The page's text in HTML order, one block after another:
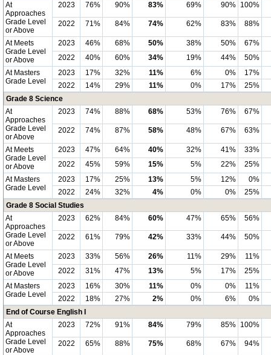
At
Approaches
Grade Level
or Above
2023 76% 90% 83% 69% 90% 100%
2022 71% 84% 74% 62% 83% 88%
At Meets
Grade Level
or Above
2023 46% 68% 50% 38% 50%
67%
2022
40% 60% 34% 19% 44%
50%
At Masters
Grade Level
2023 17% 32% 11% 6% 0%
17%
2022
14% 29% 11% 0% 17%
25%
Grade 8 Science
At
Approaches
Grade Level
or Above
2023 74% 88% 68% 53% 76% 67%
2022 74% 87% 58% 48% 67% 63%
At Meets
Grade Level
or Above
2023 47% 64% 40% 32% 41%
33%
2022
45% 59% 15% 5% 22%
25%
At Masters
Grade Level
2023 17% 25% 13% 5% 12%
0%
2022
24% 32% 4% 0% 0%
25%
Grade 8 Social Studies
At
Approaches
Grade Level
or Above
2023 62% 84% 60% 47% 65% 56%
2022 61% 79% 42% 33% 44% 50%
At Meets
Grade Level
or Above
2023 33% 56% 26% 11% 29%
11%
2022
31% 47% 13% 5% 17%
25%
At Masters
Grade Level
2023 16% 30% 11% 0% 0%
11%
2022
18% 27% 2% 0% 6%
0%
End of Course English I
At
Approaches
Grade Level
or Above
2023 72% 91% 84% 79% 85% 100%
2022 65% 88% 75% 68% 67% 94%